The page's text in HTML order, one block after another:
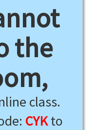
the
class.
CYKto